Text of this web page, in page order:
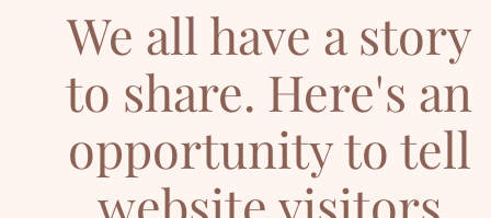
We all have a story
to share. Here's an
opportunity to tell
website visitors